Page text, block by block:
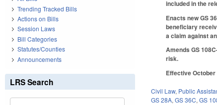
included in the
Enacts new GS
beneficiary
a claim against
Amends GS
risk.
Effective October
Civil Law, Public
GS 28A,GS 36C,GS
Trending Tracked Bills
Actions on Bills
Session Laws
Bill Categories
Statutes/Counties
Announcements
LRS Search